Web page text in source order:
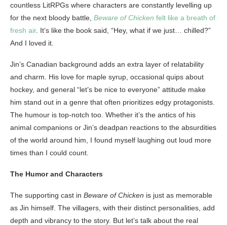
countless LitRPGs where characters are constantly levelling up
for the next bloody battle, Beware of Chicken felt like a breath of
fresh air. It’s like the book said, “Hey, what if we just… chilled?”
And I loved it.
Jin’s Canadian background adds an extra layer of relatability
and charm. His love for maple syrup, occasional quips about
hockey, and general “let’s be nice to everyone” attitude make
him stand out in a genre that often prioritizes edgy protagonists.
The humour is top-notch too. Whether it’s the antics of his
animal companions or Jin’s deadpan reactions to the absurdities
of the world around him, I found myself laughing out loud more
times than I could count.
The Humor and Characters
The supporting cast in Beware of Chicken is just as memorable
as Jin himself. The villagers, with their distinct personalities, add
depth and vibrancy to the story. But let’s talk about the real